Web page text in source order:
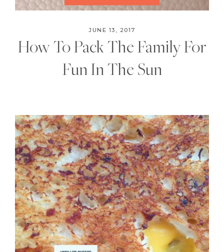
JUNE 13, 2017
How To Pack The Family For
Fun In The Sun